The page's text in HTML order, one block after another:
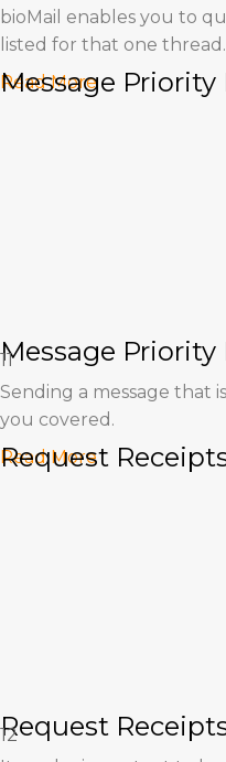
bioMail enables you to
listed for that one thread.
Read More
Message Priority
Message Priority
Sending a message that
you covered.
Read More
11
Request
Request
12